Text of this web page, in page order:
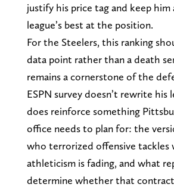
justify his price tag and keep him
league’s best at the position.
For the Steelers, this ranking
data point rather than a death
remains a cornerstone of the
ESPN survey doesn’t rewrite his
does reinforce something
office needs to plan for: the
who terrorized offensive tackles
athleticism is fading, and what
determine whether that